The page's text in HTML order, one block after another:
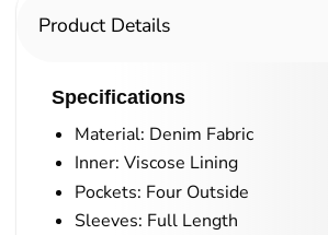
Product Details
Specifications
Material: Denim Fabric
Inner: Viscose Lining
Pockets: Four Outside
Sleeves: Full Length